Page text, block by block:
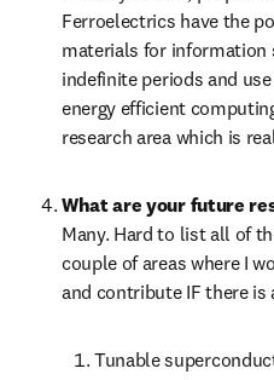
Ferroelectrics have the
materials for information
indefinite periods and
energy efficient
research area which is
What are your future
Many. Hard to list all of
couple of areas where I
and contribute IF there is
Tunable